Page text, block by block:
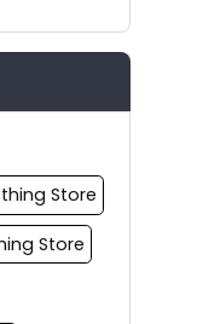
Store
Store